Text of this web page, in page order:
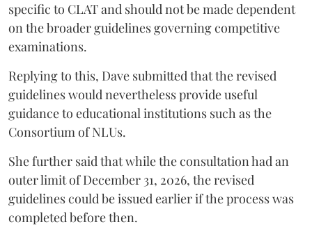
specific to CLAT and should not be made dependent
on the broader guidelines governing competitive
examinations.
Replying to this, Dave submitted that the revised
guidelines would nevertheless provide useful
guidance to educational institutions such as the
Consortium of NLUs.
She further said that while the consultation had an
outer limit of December 31, 2026, the revised
guidelines could be issued earlier if the process was
completed before then.